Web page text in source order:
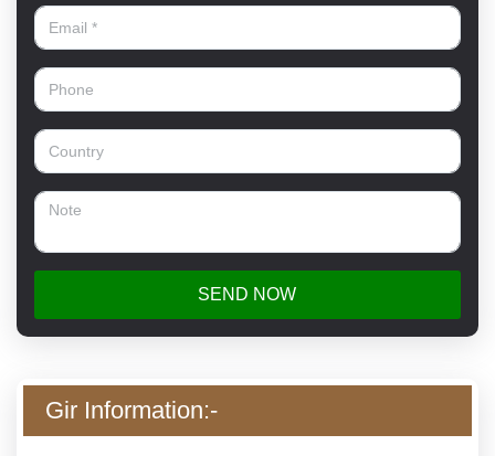
SEND NOW
Gir Information:-